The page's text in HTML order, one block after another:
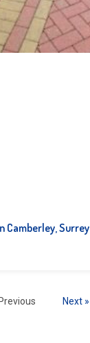
Camberley, Surrey
Next »